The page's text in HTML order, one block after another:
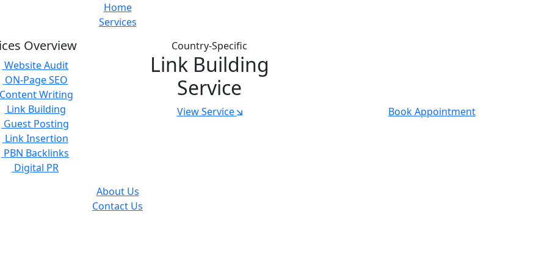
Home
Services
Overview
Website Audit
ON-Page SEO
Content Writing
Link Building
Guest Posting
Link Insertion
PBN Backlinks
Digital PR
Country-Specific
Link Building
Service
View Service
About Us
Contact Us
Book Appointment